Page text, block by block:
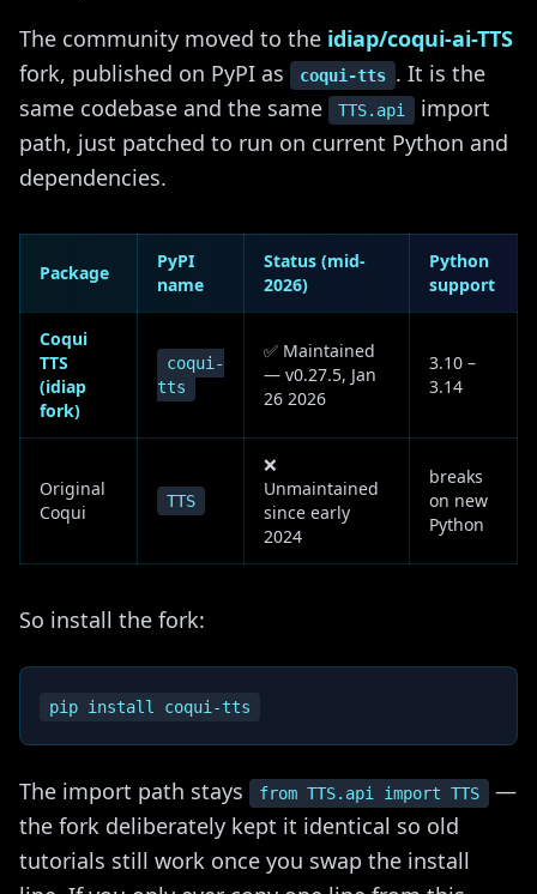
The community moved to the idiap/coqui-ai-TTS
fork, published on PyPI as
coqui-tts . It is the
same codebase and the same
TTS.api
import
path, just patched to run on current Python and
dependencies.
Package
PyPI
name
Status (mid-
2026)
Python
support
Coqui
TTS
(idiap
fork)
coqui-
tts
✅ Maintained
— v0.27.5, Jan
26 2026
3.10 –
3.14
Original
Coqui
TTS
❌
Unmaintained
since early
2024
breaks
on new
Python
So install the fork:
The import path stays from TTS.api import TTS
—
the fork deliberately kept it identical so old
tutorials still work once you swap the install